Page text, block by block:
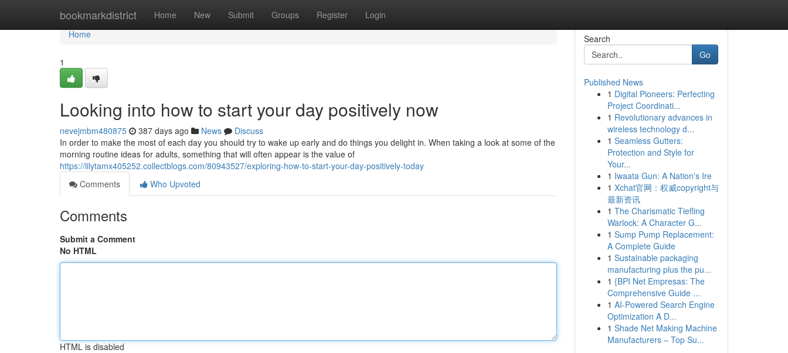
bookmarkdistrict Home New Submit Groups Register Login
Home
Home
1
Looking into how to start your day positively now
nevejmbm480875 387 days ago News
Discuss
In order to make the most of each day you should try to wake up early and do things you delight in. When taking a look at some of the
morning routine ideas for adults, something that will often appear is the value of
https://lilytamx405252.collectblogs.com/80943527/exploring-how-to-start-your-day-positively-today
Comments
Who Upvoted
Comments
Submit a Comment
No HTML
HTML is disabled
Search
Go
Published News
1 Digital Pioneers: Perfecting
Project Coordinati...
1 Revolutionary advances in
wireless technology d...
1 Seamless Gutters:
Protection and Style for
Your...
1 Iwaata Gun: A Nation's Ire
1 Xchat官网：权威copyright与
最新资讯
1 The Charismatic Tiefling
Warlock: A Character G...
1 Sump Pump Replacement:
A Complete Guide
1 Sustainable packaging
manufacturing plus the pu...
1 {BPI Net Empresas: The
Comprehensive Guide ...
1 AI-Powered Search Engine
Optimization A D...
1 Shade Net Making Machine
Manufacturers – Top Su...